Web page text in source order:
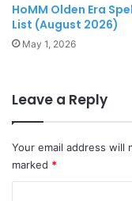
HoMM Olden Era
List (August 2026)
May 1, 2026
Leave a Reply
Your email address will
marked *